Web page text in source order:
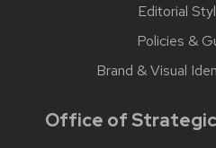
Editorial
Policies &
Brand & Visual
Office of